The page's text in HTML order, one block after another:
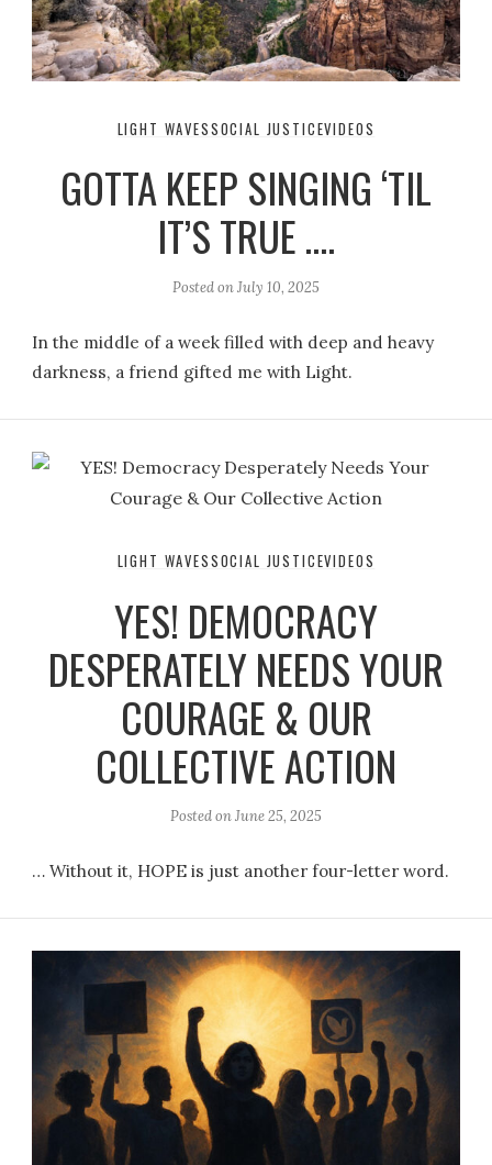
LIGHT WAVESSOCIAL JUSTICEVIDEOS
GOTTA KEEP SINGING ‘TIL
IT’S TRUE ….
Posted onJuly 10, 2025
In the middle of a week filled with deep and heavy
darkness, a friend gifted me with Light.
LIGHT WAVESSOCIAL JUSTICEVIDEOS
YES! DEMOCRACY
DESPERATELY NEEDS YOUR
COURAGE & OUR
COLLECTIVE ACTION
Posted onJune 25, 2025
… Without it, HOPE is just another four-letter word.